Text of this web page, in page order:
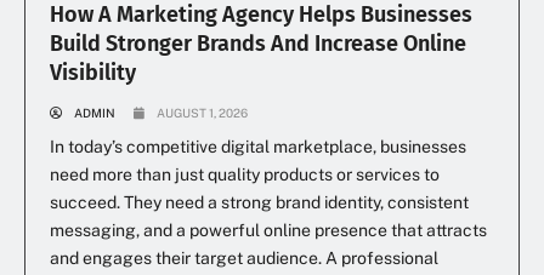
How A Marketing Agency Helps Businesses
Build Stronger Brands And Increase Online
Visibility
ADMIN AUGUST 1, 2026
In today’s competitive digital marketplace, businesses
need more than just quality products or services to
succeed. They need a strong brand identity, consistent
messaging, and a powerful online presence that attracts
and engages their target audience. A professional